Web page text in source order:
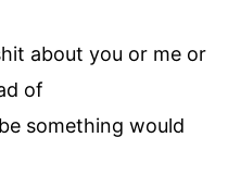
about you or me or
of
something would